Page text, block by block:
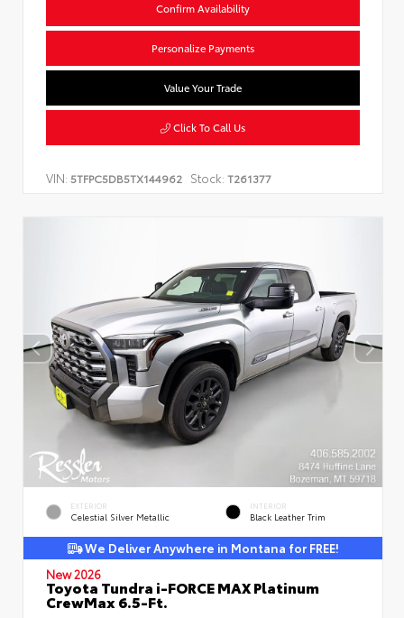
Confirm Availability
Personalize Payments
Value Your Trade
Click To Call Us
VIN: 5TFPC5DB5TX144962 Stock: T261377
EXTERIOR
Celestial Silver Metallic
INTERIOR
Black Leather Trim
We Deliver Anywhere in Montana for FREE!
New 2026
Toyota Tundra i-FORCE MAX Platinum
CrewMax 6.5-Ft.